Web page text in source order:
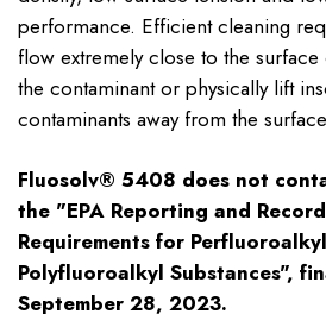
performance. Efficient cleaning
flow extremely close to the
the contaminant or physically lift
contaminants away from the
Fluosolv® 5408 does not
the "EPA Reporting and
Requirements for
Polyfluoroalkyl Substances",
September 28, 2023.